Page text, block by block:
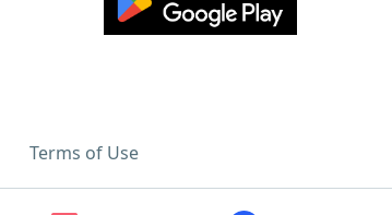
Terms of Use